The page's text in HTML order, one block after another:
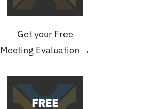
Get your Free
Meeting Evaluation →